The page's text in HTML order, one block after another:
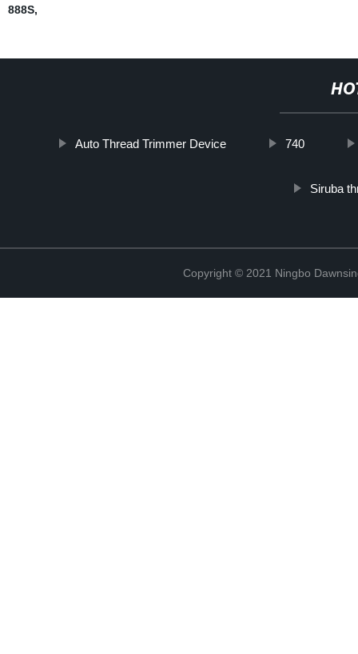
888S,
Auto Thread Trimmer Device 740
Siruba
Copyright © 2021 Ningbo